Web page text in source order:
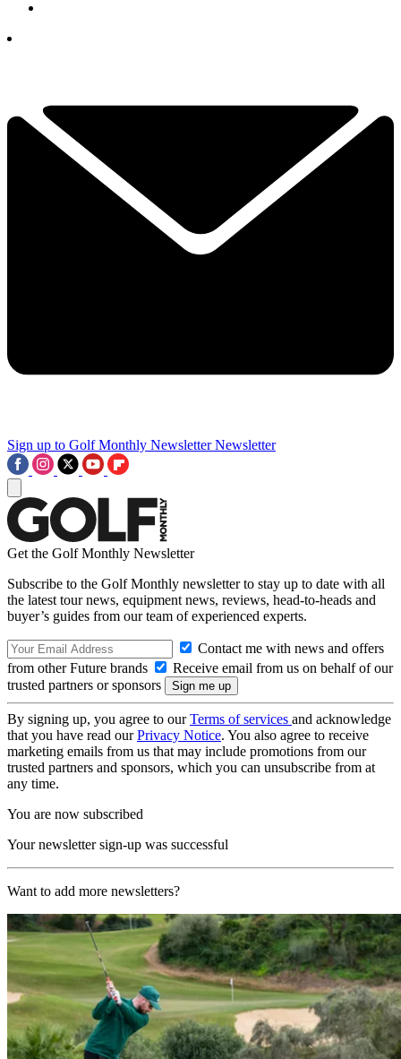
Sign up to Golf Monthly Newsletter Newsletter
Get the Golf Monthly Newsletter
Subscribe to the Golf Monthly newsletter to stay up to date with all
the latest tour news, equipment news, reviews, head-to-heads and
buyer’s guides from our team of experienced experts.
Contact me with news and offers
from other Future brands
Receive email from us on behalf of our
trusted partners or sponsors
By signing up, you agree to ourTerms of services and acknowledge
that you have read ourPrivacy Notice. You also agree to receive
marketing emails from us that may include promotions from our
trusted partners and sponsors, which you can unsubscribe from at
any time.
You are now subscribed
Your newsletter sign-up was successful
Want to add more newsletters?